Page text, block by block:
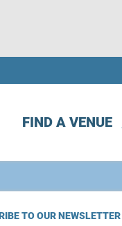
FIND A VENUE
TO OUR NEWSLETTER